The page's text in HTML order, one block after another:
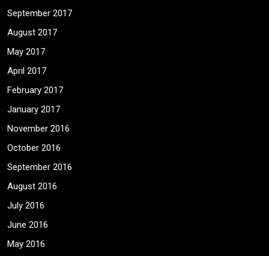
September 2017
August 2017
May 2017
April 2017
February 2017
January 2017
November 2016
October 2016
September 2016
August 2016
July 2016
June 2016
May 2016